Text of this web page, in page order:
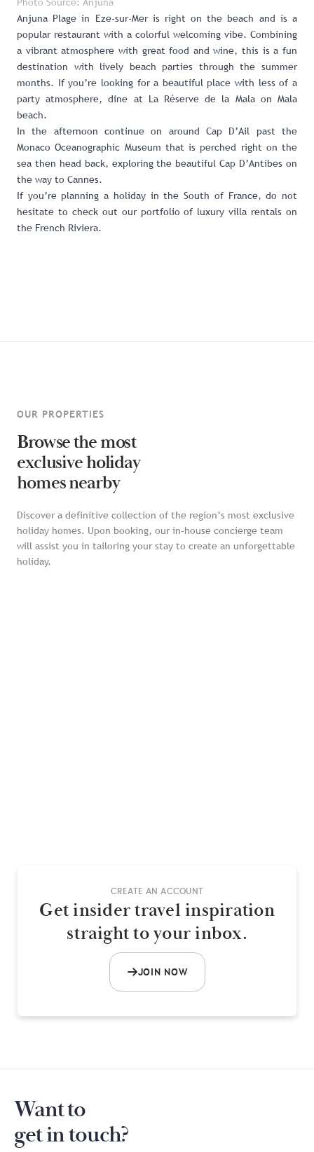
Anjuna Plage in Eze-sur-Meris right on the beach and is a
popular restaurant with a colorful welcoming vibe. Combining
a vibrant atmosphere with great food and wine, this is a fun
destination with lively beach parties through the summer
months. If you’re looking for a beautiful place with less of a
party atmosphere, dine at La Réserve de la Mala on Mala
beach.
In the afternoon continue on around Cap D’Ail past the
Monaco Oceanographic Museum that is perched right on the
sea then head back, exploring the beautiful Cap D’Antibes on
the way to Cannes.
If you’re planning a holiday in the South of France, do not
hesitate to check out our portfolio of luxury villa rentals on
the French Riviera.
OUR PROPERTIES
Browse the most
exclusive holiday
homes nearby
Discover a definitive collection of the region’s most exclusive
holiday homes. Upon booking, our in-house concierge team
will assist you in tailoring your stay to create an unforgettable
holiday.
CREATE AN ACCOUNT
Get insider travel inspiration
straight to your inbox.
JOIN NOW
Want to
get in touch?